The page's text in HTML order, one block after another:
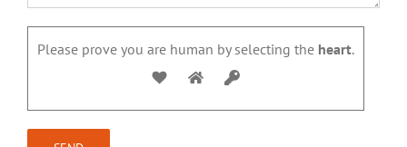
Please prove you are human by selecting the heart.